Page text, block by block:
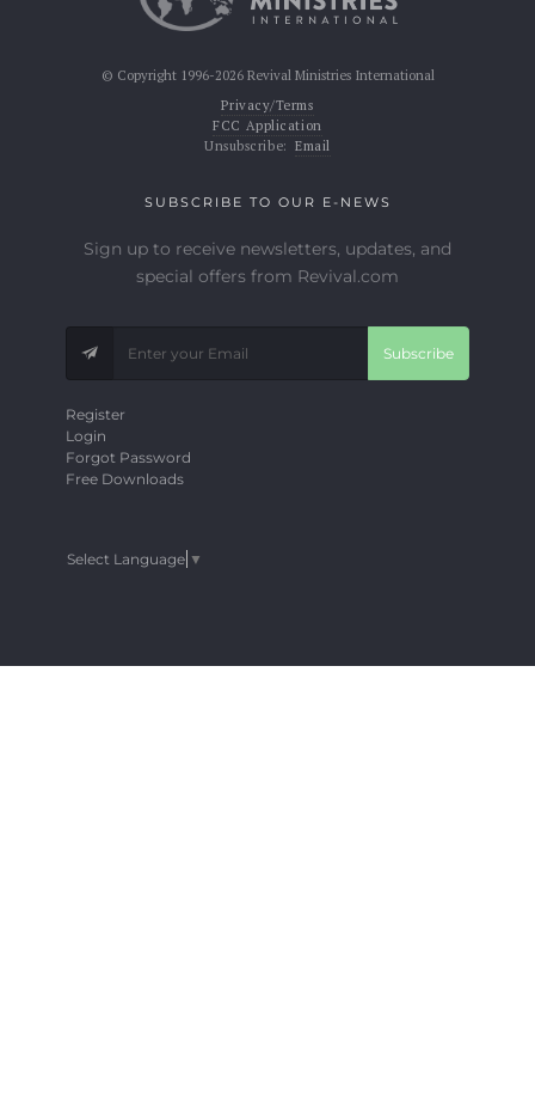
© Copyright 1996-2026 Revival Ministries International
Privacy/Terms
FCC Application
Unsubscribe: Email
SUBSCRIBE TO OUR E-NEWS
Sign up to receive newsletters, updates, and
special offers from Revival.com
Subscribe
Register
Login
Forgot Password
Free Downloads
Select Language ▼